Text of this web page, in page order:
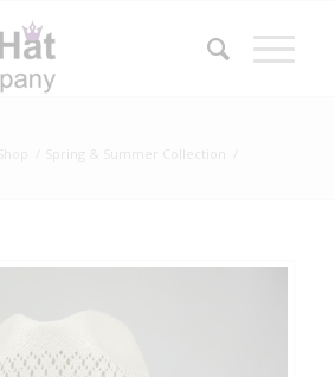
Spring & Summer Collection